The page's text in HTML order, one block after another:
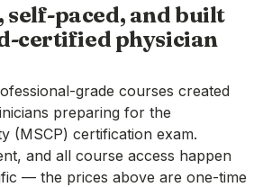
self-paced, and built
certified physician
grade courses created
preparing for the
(MSCP) certification exam.
and all course access happen
— the prices above are one-time